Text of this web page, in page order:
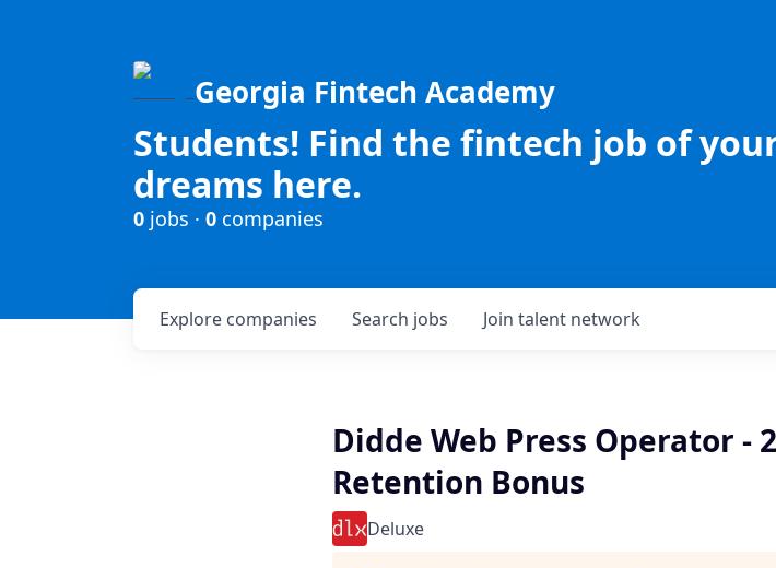
Georgia Fintech Academy
Students! Find the fintech job of
dreams here.
0 jobs · 0 companies
Search jobs
Explore companies Join talent network
Didde Web Press Operator -
Retention Bonus
Deluxe